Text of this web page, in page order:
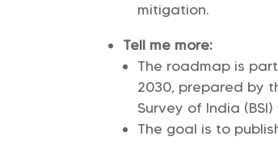
mitigation.
Tell me more:
The roadmap is
2030, prepared by
Survey of India
The goal is to